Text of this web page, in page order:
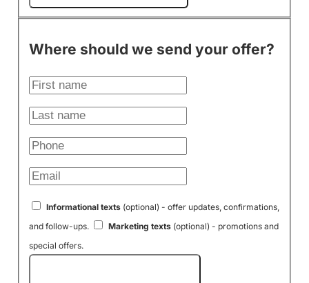
Where should we send your offer?
Informational texts(optional) - offer updates, confirmations,
and follow-ups.
Marketing texts(optional) - promotions and
special offers.